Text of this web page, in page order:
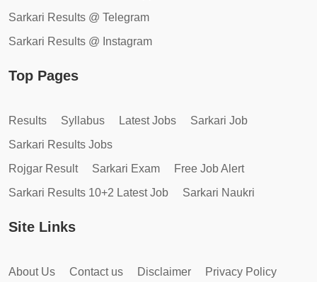
Sarkari Results @ Telegram
Sarkari Results @ Instagram
Top Pages
Results Syllabus Latest Jobs
Sarkari Job
Sarkari Results Jobs
Rojgar Result
Sarkari Exam
Free Job Alert
Sarkari Results 10+2 Latest Job
Sarkari Naukri
Site Links
About Us Contact us Disclaimer Privacy Policy